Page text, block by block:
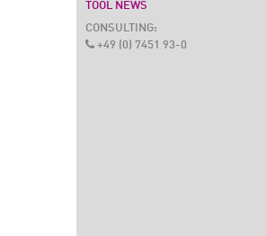
TOOL NEWS
CONSULTING:
+49 (0) 7451 93-0